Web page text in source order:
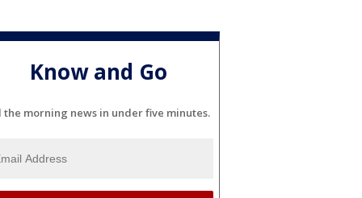
Know and Go
the morning news in under five minutes.